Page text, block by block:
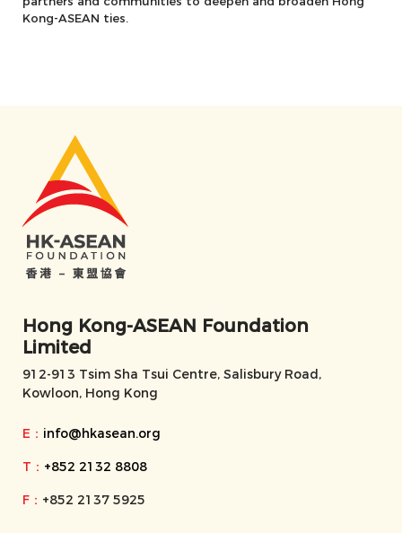
Kong-ASEAN ties.
Hong Kong-ASEAN Foundation
Limited
912-913 Tsim Sha Tsui Centre, Salisbury Road,
Kowloon, Hong Kong
E： info@hkasean.org
T： +852 2132 8808
F： +852 2137 5925